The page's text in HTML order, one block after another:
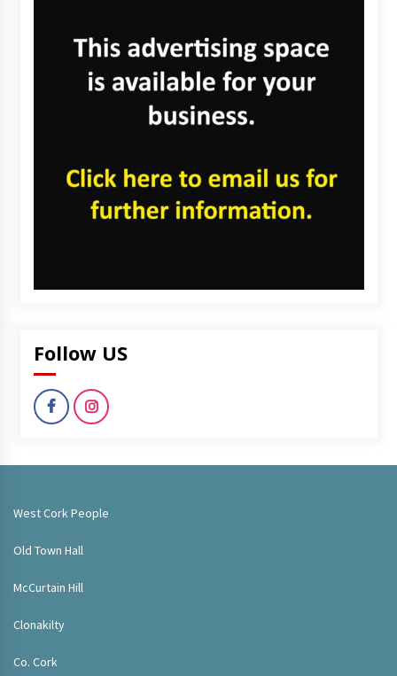
Follow US
West Cork People
Old Town Hall
McCurtain Hill
Clonakilty
Co. Cork